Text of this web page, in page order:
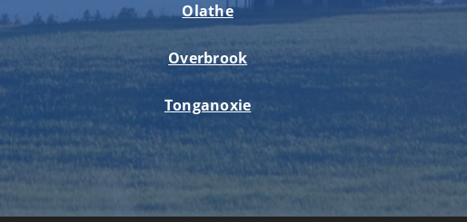
Olathe
Overbrook
Tonganoxie